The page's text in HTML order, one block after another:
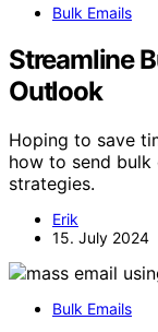
Bulk Emails
Streamline
Outlook
Hoping to save
how to send
strategies.
Erik
15. July 2024
Bulk Emails